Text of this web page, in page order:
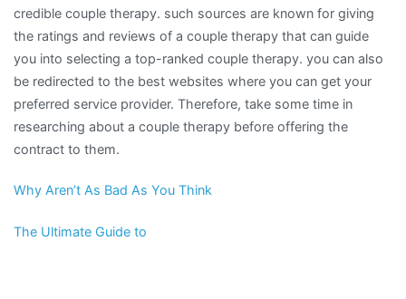
credible couple therapy. such sources are known for giving
the ratings and reviews of a couple therapy that can guide
you into selecting a top-ranked couple therapy. you can also
be redirected to the best websites where you can get your
preferred service provider. Therefore, take some time in
researching about a couple therapy before offering the
contract to them.
Why Aren’t As Bad As You Think
The Ultimate Guide to